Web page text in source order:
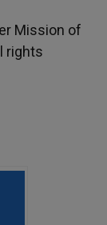
Mission of
rights